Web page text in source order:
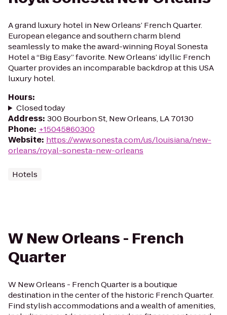
A grand luxury hotel in New Orleans’ French Quarter.
European elegance and southern charm blend
seamlessly to make the award-winning Royal Sonesta
Hotel a “Big Easy” favorite. New Orleans’ idyllic French
Quarter provides an incomparable backdrop at this USA
luxury hotel.
Hours:
Closed today
Address: 300 Bourbon St, New Orleans, LA 70130
Phone: +15045860300
Website: https://www.sonesta.com/us/louisiana/new-
orleans/royal-sonesta-new-orleans
Hotels
W New Orleans - French
Quarter
W New Orleans - French Quarter is a boutique
destination in the center of the historic French Quarter.
Find stylish accommodations and a wealth of amenities,